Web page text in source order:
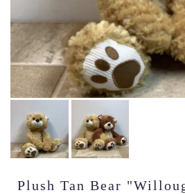
Plush Tan Bear